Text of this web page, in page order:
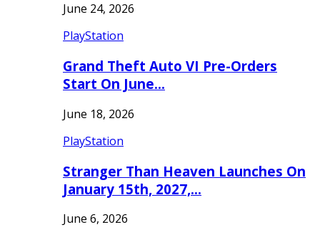
June 24, 2026
PlayStation
Grand Theft Auto VI Pre-Orders
Start On June…
June 18, 2026
PlayStation
Stranger Than Heaven Launches On
January 15th, 2027,…
June 6, 2026